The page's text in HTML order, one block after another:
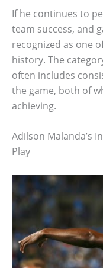
If he continues to
team success, and
recognized as one
history. The
often includes
the game, both of
achieving.
Adilson Malanda’s
Play